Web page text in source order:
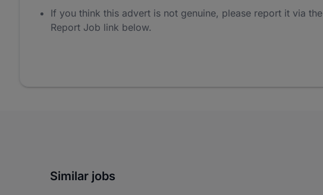
If you think this advert is not genuine, please report it via the
Report Job link below.
Similar jobs